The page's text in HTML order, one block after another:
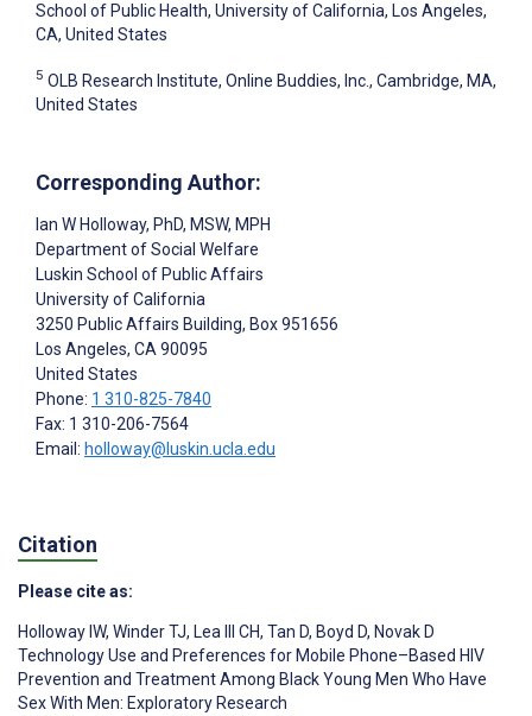
School of Public Health, University of California, Los Angeles,
CA, United States
5 OLB Research Institute, Online Buddies, Inc., Cambridge, MA,
United States
Corresponding Author:
Ian W Holloway, PhD, MSW, MPH
Department of Social Welfare
Luskin School of Public Affairs
University of California
3250 Public Affairs Building, Box 951656
Los Angeles, CA 90095
United States
Phone: 1 310-825-7840
Fax: 1 310-206-7564
Email: holloway@luskin.ucla.edu
Citation
Please cite as:
Holloway IW, Winder TJ, Lea III CH, Tan D, Boyd D, Novak D
Technology Use and Preferences for Mobile Phone–Based HIV
Prevention and Treatment Among Black Young Men Who Have
Sex With Men: Exploratory Research